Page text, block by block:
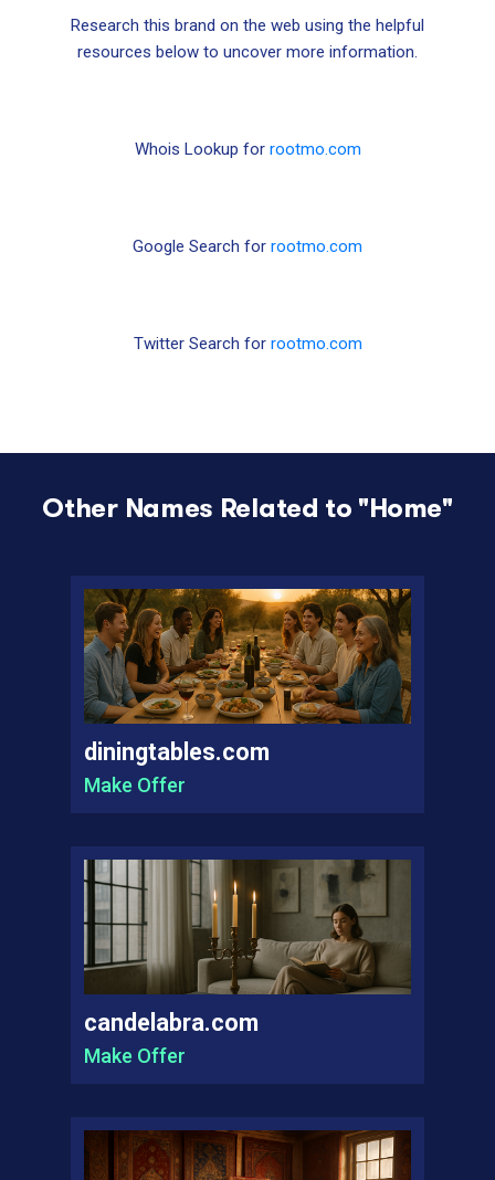
Research this brand on the web using the helpful
resources below to uncover more information.
Whois Lookup for rootmo.com
Google Search for rootmo.com
Twitter Search for rootmo.com
Other Names Related to " Home"
diningtables.com
Make Offer
candelabra.com
Make Offer